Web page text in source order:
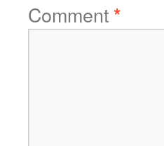
Comment*